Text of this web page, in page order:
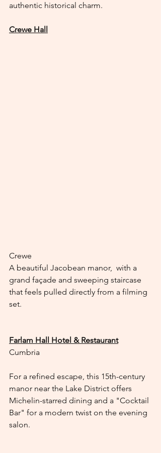
authentic historical charm.
Crewe Hall
Crewe
A beautiful Jacobean manor,  with a
grand façade and sweeping staircase
that feels pulled directly from a filming
set.
Farlam Hall Hotel & Restaurant
Cumbria
For a refined escape, this 15th-century
manor near the Lake District offers
Michelin-starred dining and a "Cocktail
Bar" for a modern twist on the evening
salon.